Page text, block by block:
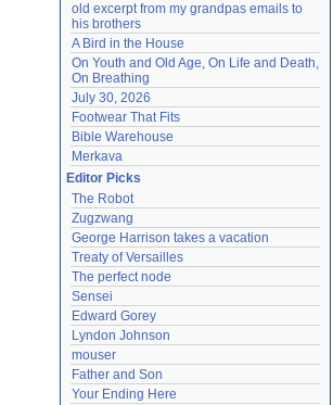
old excerpt from my grandpas emails to
his brothers
A Bird in the House
On Youth and Old Age, On Life and Death,
On Breathing
July 30, 2026
Footwear That Fits
Bible Warehouse
Merkava
Editor Picks
The Robot
Zugzwang
George Harrison takes a vacation
Treaty of Versailles
The perfect node
Sensei
Edward Gorey
Lyndon Johnson
mouser
Father and Son
Your Ending Here